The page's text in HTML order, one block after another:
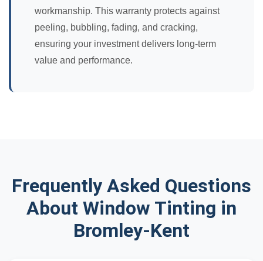
workmanship. This warranty protects against
peeling, bubbling, fading, and cracking,
ensuring your investment delivers long-term
value and performance.
Frequently Asked Questions
About Window Tinting in
Bromley-Kent